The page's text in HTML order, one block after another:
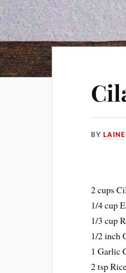
BYLAINE
2 cups
1/4 cup
1/3 cup
1/2 inch
1 Garlic
2 tsp